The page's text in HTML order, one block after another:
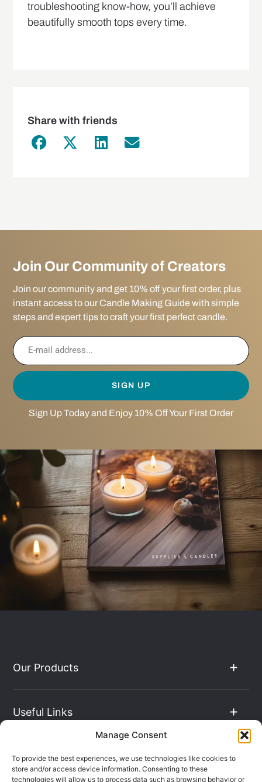
Manage Consent
To provide the best experiences, we use technologies like cookies to
store and/or access device information. Consenting to these
technologies will allow us to process data such as browsing behavior or
troubleshooting know-how, you’ll achieve
beautifully smooth tops every time.
Share with friends
Join Our Community of Creators
Join our community and get 10% off your first order, plus
instant access to our Candle Making Guide with simple
steps and expert tips to craft your first perfect candle.
SIGN UP
Sign Up Today and Enjoy 10% Off Your First Order
Our Products
Useful Links
The Hub